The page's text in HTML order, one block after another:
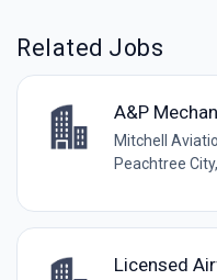
Related Jobs
A&P
Mitchell
Peachtree
Licensed